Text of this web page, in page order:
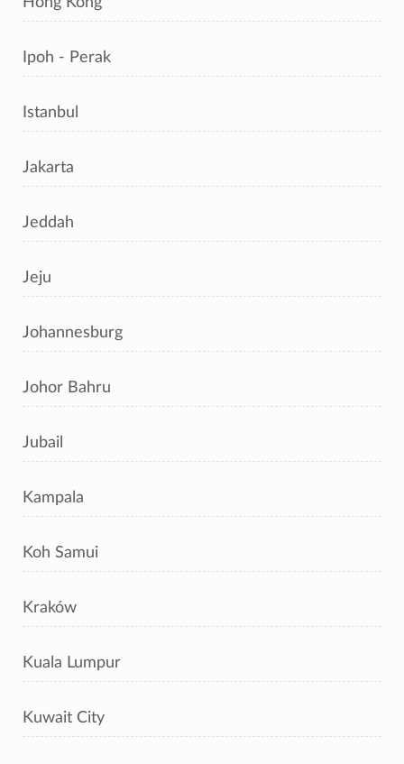
Ipoh - Perak
Istanbul
Jakarta
Jeddah
Jeju
Johannesburg
Johor Bahru
Jubail
Kampala
Koh Samui
Kraków
Kuala Lumpur
Kuwait City